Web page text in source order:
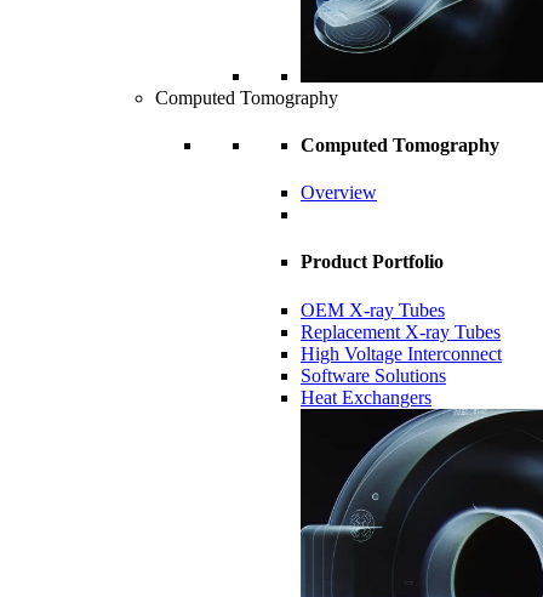
Computed Tomography
Computed Tomography
Overview
Product Portfolio
OEM X-ray Tubes
Replacement X-ray Tubes
High Voltage Interconnect
Software Solutions
Heat Exchangers